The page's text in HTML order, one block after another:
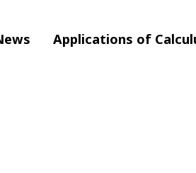
Applications of